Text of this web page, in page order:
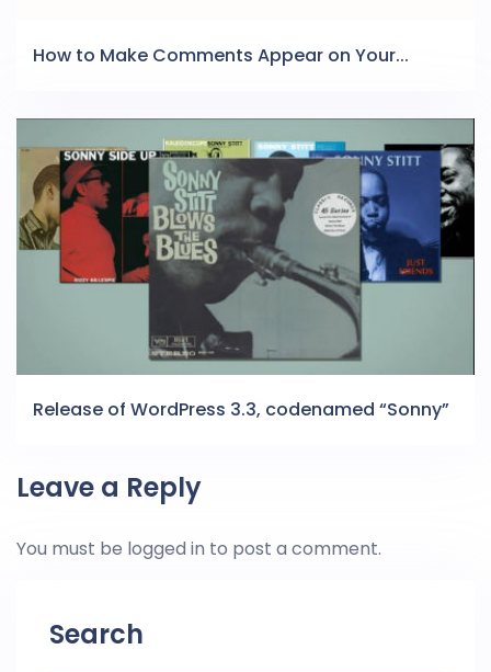
How to Make Comments Appear on Your...
Release of WordPress 3.3, codenamed “Sonny”
Leave a Reply
You must be logged in to post a comment.
Search